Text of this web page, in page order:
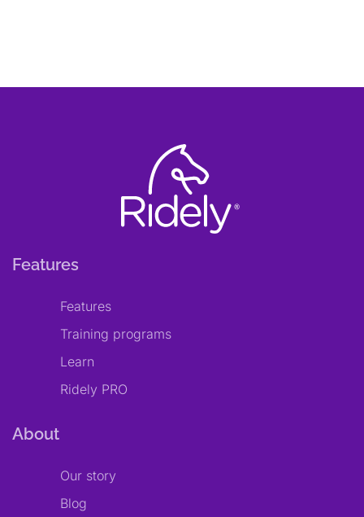
Features
Features
Training programs
Learn
Ridely PRO
About
Our story
Blog